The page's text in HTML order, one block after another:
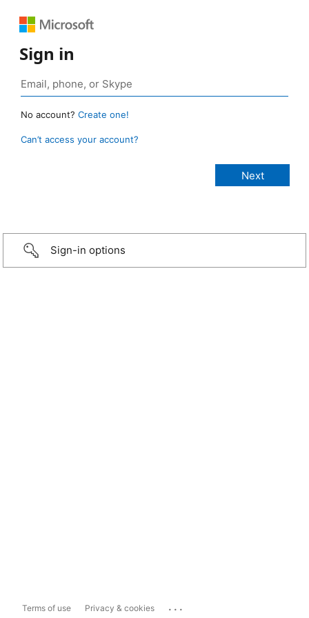
Sign in
No account? Create one!
Can’t access your account?
Sign-in options
Terms of use Privacy & cookies ...